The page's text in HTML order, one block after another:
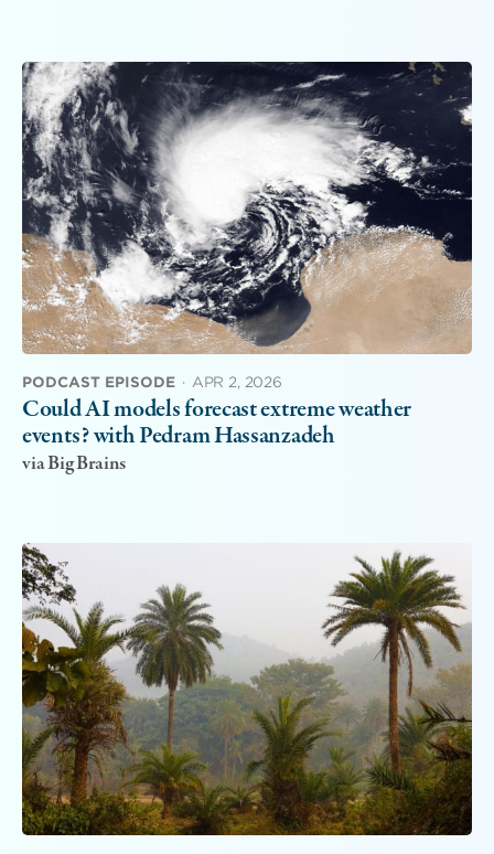
PODCAST EPISODE · APR 2, 2026
Could AI models forecast extreme weather
events? with Pedram Hassanzadeh
via Big Brains